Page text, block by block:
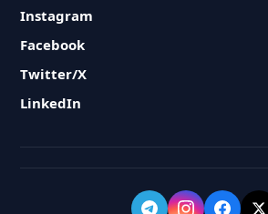
Instagram
Facebook
Twitter/X
LinkedIn